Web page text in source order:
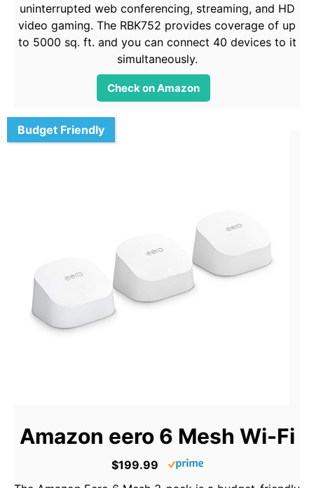
uninterrupted web conferencing, streaming, and HD
video gaming. The RBK752 provides coverage of up
to 5000 sq. ft. and you can connect 40 devices to it
simultaneously.
Check on Amazon
Budget Friendly
Amazon eero 6 Mesh Wi-Fi
$199.99